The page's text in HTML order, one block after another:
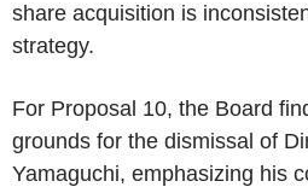
share acquisition is
strategy.
For Proposal 10, the Board
grounds for the dismissal of
Yamaguchi, emphasizing his